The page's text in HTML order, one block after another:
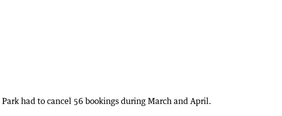
had to cancel 56 bookings during March and April.